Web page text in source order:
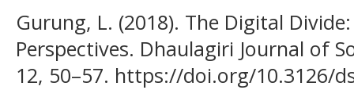
Gurung, L. (2018). The Digital
Perspectives. Dhaulagiri Journal of
12, 50–57. https://doi.org/10.3126/